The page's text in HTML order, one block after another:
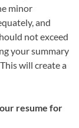
minor
and
not exceed
your summary
will create a
resume for